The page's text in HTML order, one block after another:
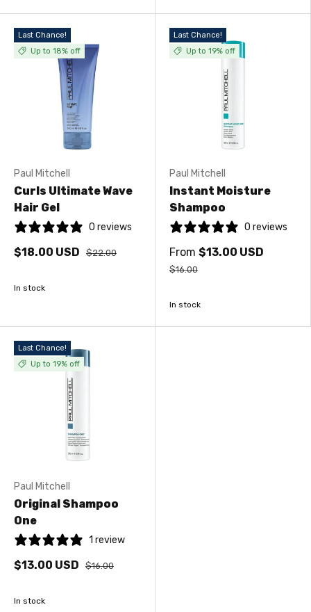
Last Chance!
Up to 18% off
Paul Mitchell
Curls Ultimate Wave
Hair Gel
0 reviews
$18.00 USD $22.00
In stock
Last Chance!
Up to 19% off
Paul Mitchell
Instant Moisture
Shampoo
0 reviews
From $13.00 USD
$16.00
In stock
Last Chance!
Up to 19% off
Paul Mitchell
Original Shampoo
One
1 review
$13.00 USD $16.00
In stock